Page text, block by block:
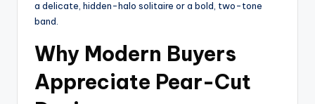
a delicate, hidden-halo solitaire or a bold, two-tone
band.
Why Modern Buyers
Appreciate Pear-Cut